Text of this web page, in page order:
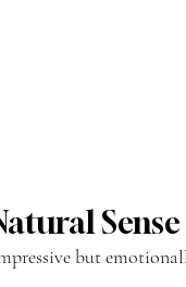
but